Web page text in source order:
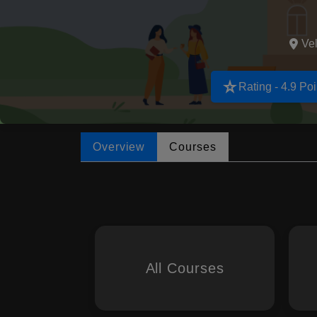
star_rate Rating - 4.9
Overview Courses
All Courses